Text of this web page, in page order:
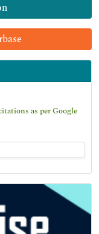
as per Google